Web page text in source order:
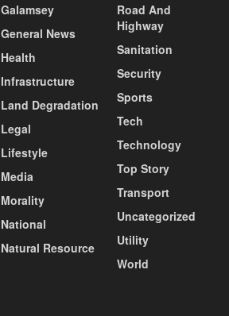
Galamsey
General News
Health
Infrastructure
Land Degradation
Legal
Lifestyle
Media
Morality
National
Natural Resource
Road And
Highway
Sanitation
Security
Sports
Tech
Technology
Top Story
Transport
Uncategorized
Utility
World